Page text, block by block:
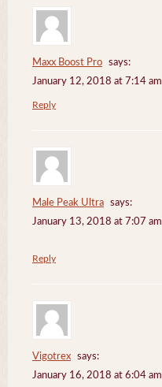
Maxx Boost Pro
says:
January 12, 2018 at 7:14 am
Reply
Male Peak Ultra
says:
January 13, 2018 at 7:07 am
Reply
Vigotrex
says:
January 16, 2018 at 6:04 am